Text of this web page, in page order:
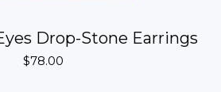
Drop-Stone Earrings
$78.00